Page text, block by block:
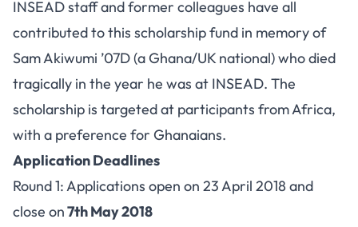
INSEAD staff and former colleagues have all
contributed to this scholarship fund in memory of
Sam Akiwumi ’07D (a Ghana/UK national) who died
tragically in the year he was at INSEAD. The
scholarship is targeted at participants from Africa,
with a preference for Ghanaians.
Application Deadlines
Round 1: Applications open on 23 April 2018 and
close on7th May 2018